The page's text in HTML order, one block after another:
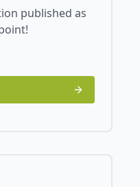
published as